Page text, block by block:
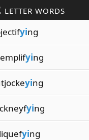
LETTER WORDS
ying
ying
ying
ying
ying